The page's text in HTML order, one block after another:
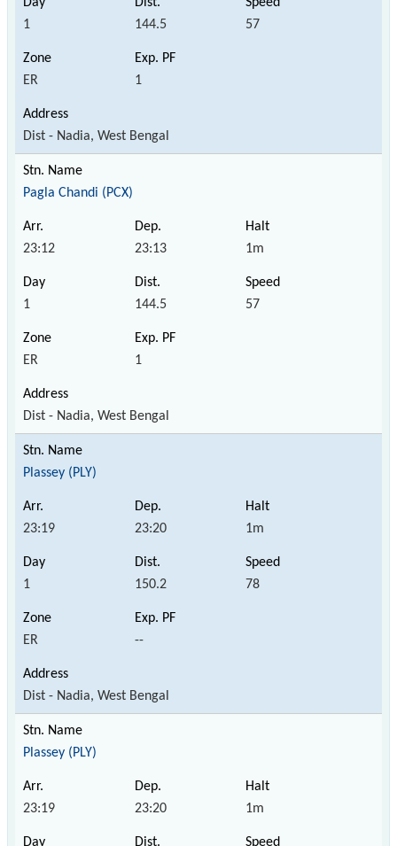
1 144.5 57
ER 1
Dist - Nadia, West Bengal
Pagla Chandi (PCX)
23:12 23:13 1m
1 144.5 57
ER 1
Dist - Nadia, West Bengal
Plassey (PLY)
23:19 23:20 1m
1 150.2 78
ER --
Dist - Nadia, West Bengal
Plassey (PLY)
23:19 23:20 1m